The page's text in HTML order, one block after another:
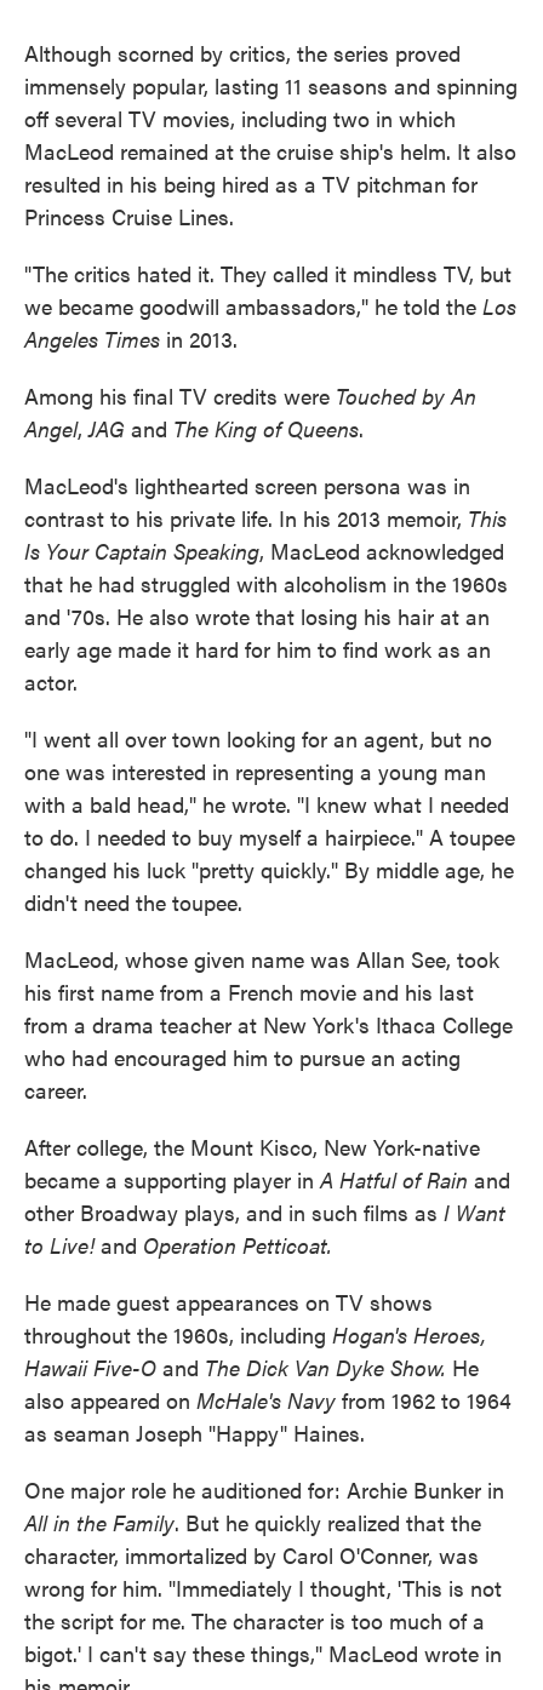
Although scorned by critics, the series proved
immensely popular, lasting 11 seasons and spinning
off several TV movies, including two in which
MacLeod remained at the cruise ship's helm. It also
resulted in his being hired as a TV pitchman for
Princess Cruise Lines.
"The critics hated it. They called it mindless TV, but
we became goodwill ambassadors," he told the Los
Angeles Times in 2013.
Among his final TV credits were Touched by An
Angel,JAG and The King of Queens.
MacLeod's lighthearted screen persona was in
contrast to his private life. In his 2013 memoir, This
Is Your Captain Speaking, MacLeod acknowledged
that he had struggled with alcoholism in the 1960s
and '70s. He also wrote that losing his hair at an
early age made it hard for him to find work as an
actor.
"I went all over town looking for an agent, but no
one was interested in representing a young man
with a bald head," he wrote. "I knew what I needed
to do. I needed to buy myself a hairpiece." A toupee
changed his luck "pretty quickly." By middle age, he
didn't need the toupee.
MacLeod, whose given name was Allan See, took
his first name from a French movie and his last
from a drama teacher at New York's Ithaca College
who had encouraged him to pursue an acting
career.
After college, the Mount Kisco, New York-native
became a supporting player inA Hatful of Rain and
other Broadway plays, and in such films as I Want
to Live!and Operation Petticoat.
He made guest appearances on TV shows
throughout the 1960s, including Hogan's Heroes,
Hawaii Five-O and The Dick Van Dyke Show. He
also appeared on McHale's Navy from 1962 to 1964
as seaman Joseph "Happy" Haines.
One major role he auditioned for: Archie Bunker in
All in the Family. But he quickly realized that the
character, immortalized by Carol O'Conner, was
wrong for him. "Immediately I thought, 'This is not
the script for me. The character is too much of a
bigot.' I can't say these things," MacLeod wrote in